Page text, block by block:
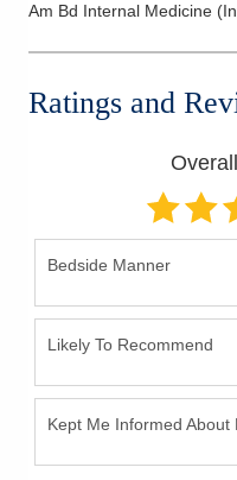
Am Bd Internal Medicine
Ratings and
Bedside Manner
Likely To Recommend
Kept Me Informed About